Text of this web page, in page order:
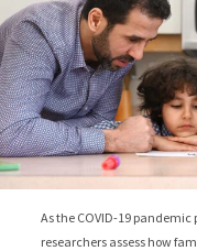
As the COVID-19
researchers assess how